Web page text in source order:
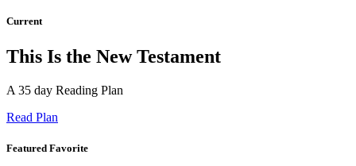
Current
This Is the New Testament
A 35 day Reading Plan
Read Plan
Featured Favorite